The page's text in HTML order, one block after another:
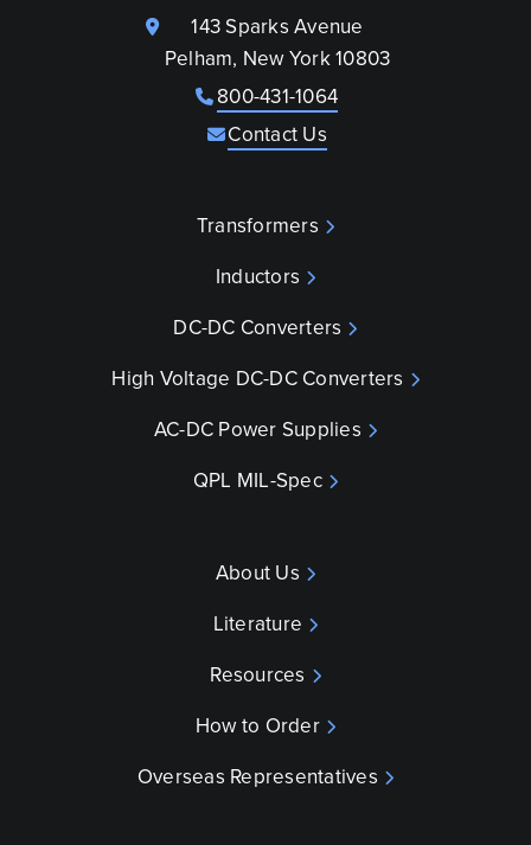
143 Sparks Avenue
Pelham, New York 10803
800-431-1064
Contact Us
Transformers
Inductors
DC-DC Converters
High Voltage DC-DC Converters
AC-DC Power Supplies
QPL MIL-Spec
About Us
Literature
Resources
How to Order
Overseas Representatives